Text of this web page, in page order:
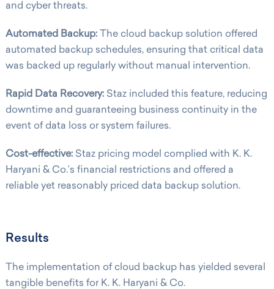
and cyber threats.
Automated Backup:The cloud backup solution offered
automated backup schedules, ensuring that critical data
was backed up regularly without manual intervention.
Rapid Data Recovery:Staz included this feature, reducing
downtime and guaranteeing business continuity in the
event of data loss or system failures.
Cost-effective:Staz pricing model complied with K. K.
Haryani & Co.’s financial restrictions and offered a
reliable yet reasonably priced data backup solution.
Results
The implementation of cloud backup has yielded several
tangible benefits for K. K. Haryani & Co.